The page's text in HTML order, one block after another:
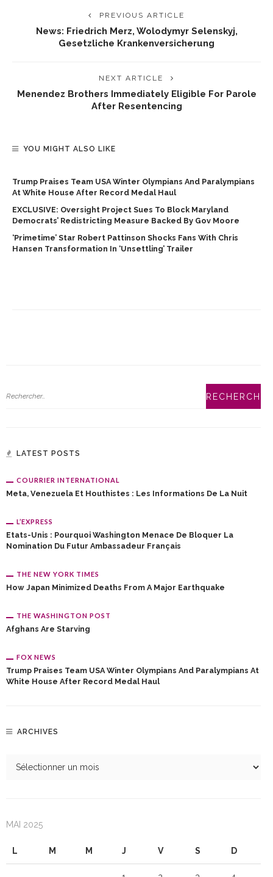
PREVIOUS ARTICLE
News: Friedrich Merz, Wolodymyr Selenskyj,
Gesetzliche Krankenversicherung
NEXT ARTICLE
Menendez Brothers Immediately Eligible For Parole
After Resentencing
YOU MIGHT ALSO LIKE
Trump Praises Team USA Winter Olympians And Paralympians
At White House After Record Medal Haul
EXCLUSIVE: Oversight Project Sues To Block Maryland
Democrats’ Redistricting Measure Backed By Gov Moore
‘Primetime’ Star Robert Pattinson Shocks Fans With Chris
Hansen Transformation In ‘unsettling’ Trailer
LATEST POSTS
COURRIER INTERNATIONAL
Meta, Venezuela Et Houthistes : Les Informations De La Nuit
L’EXPRESS
Etats-Unis : Pourquoi Washington Menace De Bloquer La
Nomination Du Futur Ambassadeur Français
THE NEW YORK TIMES
How Japan Minimized Deaths From A Major Earthquake
THE WASHINGTON POST
Afghans Are Starving
FOX NEWS
Trump Praises Team USA Winter Olympians And Paralympians At
White House After Record Medal Haul
ARCHIVES
MAI 2025
L M M J V S D